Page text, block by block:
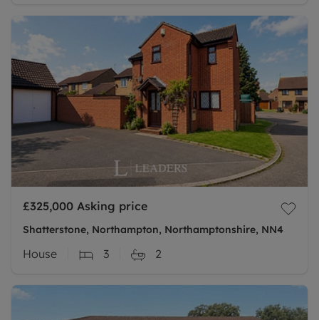
£325,000 Asking price
Shatterstone, Northampton, Northamptonshire, NN4
House 3 2